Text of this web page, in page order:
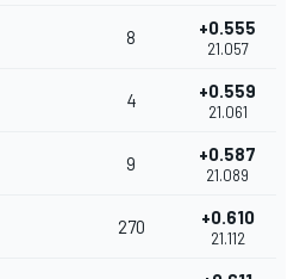
8 +0.555
21.057
4 +0.559
21.061
9 +0.587
21.089
270 +0.610
21.112